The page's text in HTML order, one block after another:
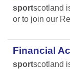
sportscotland
or to join our
Financial
sportscotland